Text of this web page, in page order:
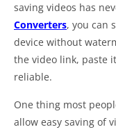
saving videos has
Converters, you can
device without
the video link, paste
reliable.
One thing most
allow easy saving of